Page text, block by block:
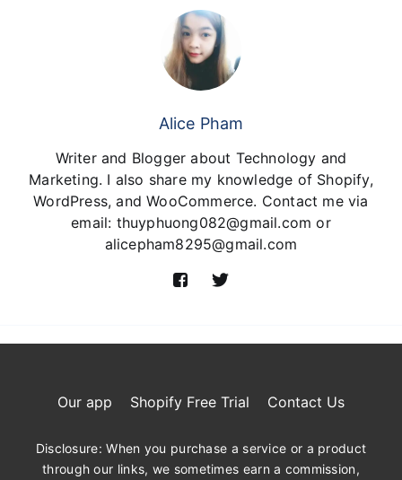
Alice Pham
Writer and Blogger about Technology and
Marketing. I also share my knowledge of Shopify,
WordPress, and WooCommerce. Contact me via
email: thuyphuong082@gmail.com or
alicepham8295@gmail.com
Our app Shopify Free Trial Contact Us
Disclosure: When you purchase a service or a product
through our links, we sometimes earn a commission,